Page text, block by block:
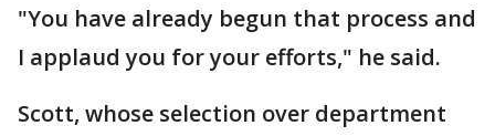
"You have already begun that process and
I applaud you for your efforts," he said.
Scott, whose selection over department